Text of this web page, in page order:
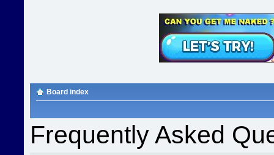
Board index
Frequently Asked